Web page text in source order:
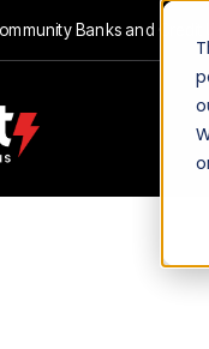
Banks and Credit